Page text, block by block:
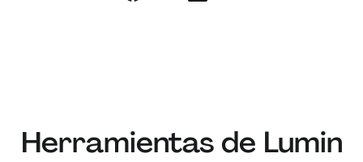
Herramientas de Lumin